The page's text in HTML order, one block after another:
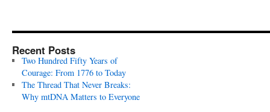
Recent Posts
Two Hundred Fifty Years of
Courage: From 1776 to Today
The Thread That Never Breaks:
Why mtDNA Matters to Everyone